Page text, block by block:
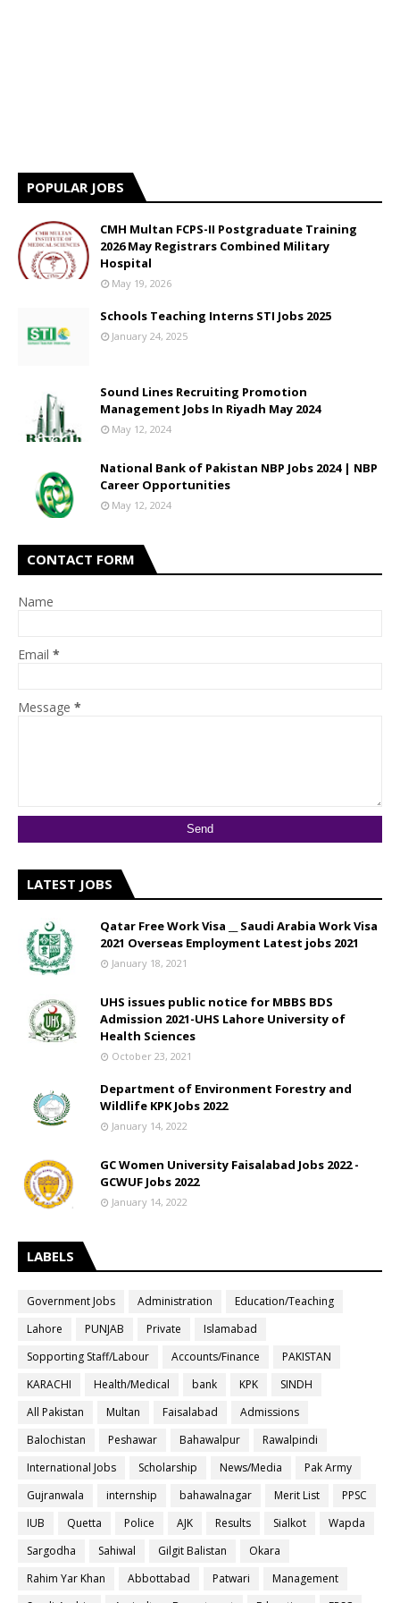
POPULAR JOBS
CMH Multan FCPS-II Postgraduate Training
2026 May Registrars Combined Military
Hospital
May 19, 2026
Schools Teaching Interns STI Jobs 2025
January 24, 2025
Sound Lines Recruiting Promotion
Management Jobs In Riyadh May 2024
May 12, 2024
National Bank of Pakistan NBP Jobs 2024 | NBP
Career Opportunities
May 12, 2024
CONTACT FORM
Name
Email *
Message *
LATEST JOBS
Qatar Free Work Visa __ Saudi Arabia Work Visa
2021 Overseas Employment Latest jobs 2021
January 18, 2021
UHS issues public notice for MBBS BDS
Admission 2021-UHS Lahore University of
Health Sciences
October 23, 2021
Department of Environment Forestry and
Wildlife KPK Jobs 2022
January 14, 2022
GC Women University Faisalabad Jobs 2022 -
GCWUF Jobs 2022
January 14, 2022
LABELS
Government Jobs Administration
Education/Teaching
Lahore
PUNJAB Private
Islamabad
Sopporting Staff/Labour
Accounts/Finance
PAKISTAN
KARACHI
Health/Medical bank KPK
SINDH
All Pakistan
Multan Faisalabad
Admissions
Balochistan
Peshawar Bahawalpur
Rawalpindi
International Jobs
Scholarship News/Media
Pak Army
Gujranwala
internship bahawalnagar Merit List
PPSC
IUB
Quetta Police AJK Results Sialkot
Wapda
Sargodha
Sahiwal Gilgit Balistan
Okara
Rahim Yar Khan
Abbottabad Patwari
Management